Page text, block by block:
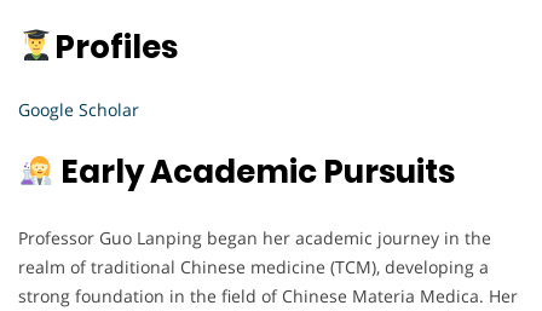
Profiles
Google Scholar
Early Academic Pursuits
Professor Guo Lanping began her academic journey in the
realm of traditional Chinese medicine (TCM), developing a
strong foundation in the field of Chinese Materia Medica. Her